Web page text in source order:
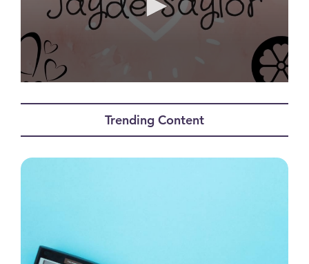
Trending Content